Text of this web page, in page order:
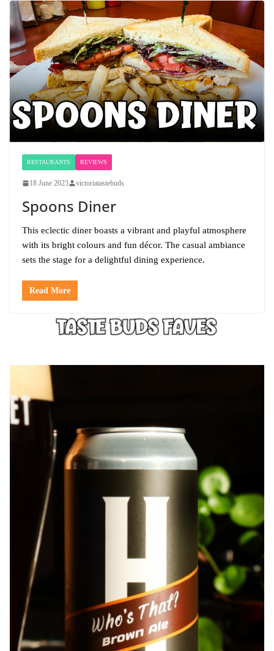
RESTAURANTS REVIEWS
18 June 2023 victoriatastebuds
Spoons Diner
This eclectic diner boasts a vibrant and playful atmosphere
with its bright colours and fun décor. The casual ambiance
sets the stage for a delightful dining experience.
Read More